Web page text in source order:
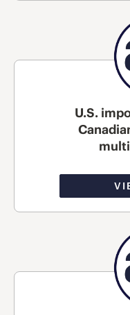
U.S.